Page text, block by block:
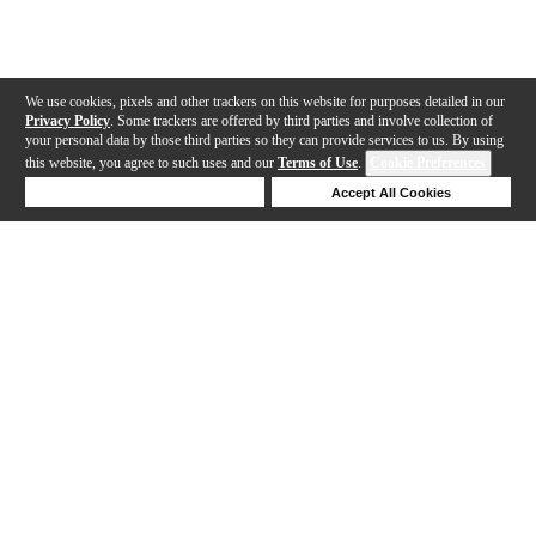
We use cookies, pixels and other trackers on this website for purposes detailed in our
Privacy Policy . Some trackers are offered by third parties and involve collection of
your personal data by those third parties so they can provide services to us. By using
this website, you agree to such uses and our Terms of Use.
Accept All Cookies